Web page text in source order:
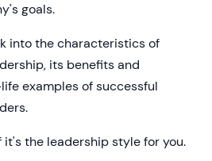
goals.
into the characteristics of
its benefits and
examples of successful
it's the leadership style for you.